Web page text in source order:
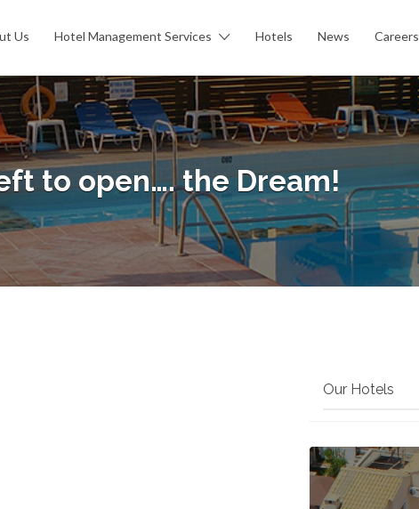
Us Hotel Management Services Hotels News Careers
to open…. the Dream!
Our Hotels